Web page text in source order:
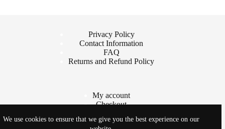
We use cookies to ensure that we give you the best experience on our
Privacy Policy
Contact Information
FAQ
Returns and Refund Policy
My account
Checkout
Shop